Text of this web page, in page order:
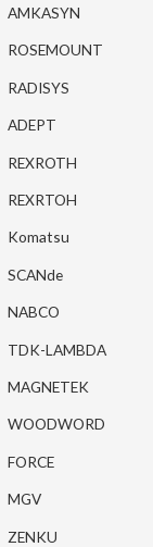
AMKASYN
ROSEMOUNT
RADISYS
ADEPT
REXROTH
REXRTOH
Komatsu
SCANde
NABCO
TDK-LAMBDA
MAGNETEK
WOODWORD
FORCE
MGV
ZENKU